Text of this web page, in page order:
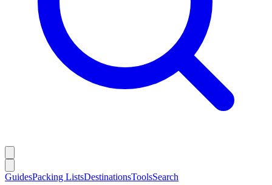
GuidesPacking ListsDestinationsToolsSearch